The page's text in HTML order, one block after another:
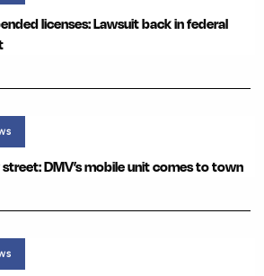
licenses: Lawsuit back in federal
street: DMV’s mobile unit comes to town